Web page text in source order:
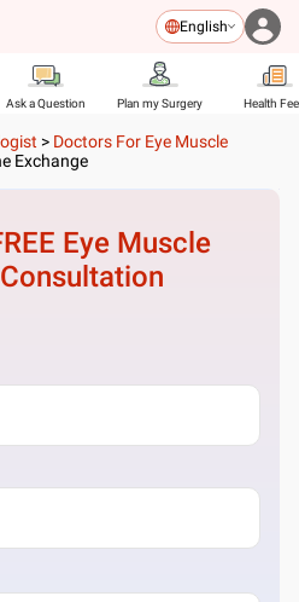
English
Ask a Question Plan my Surgery Health
> Doctors For Eye Muscle
Exchange
Eye Muscle
Consultation